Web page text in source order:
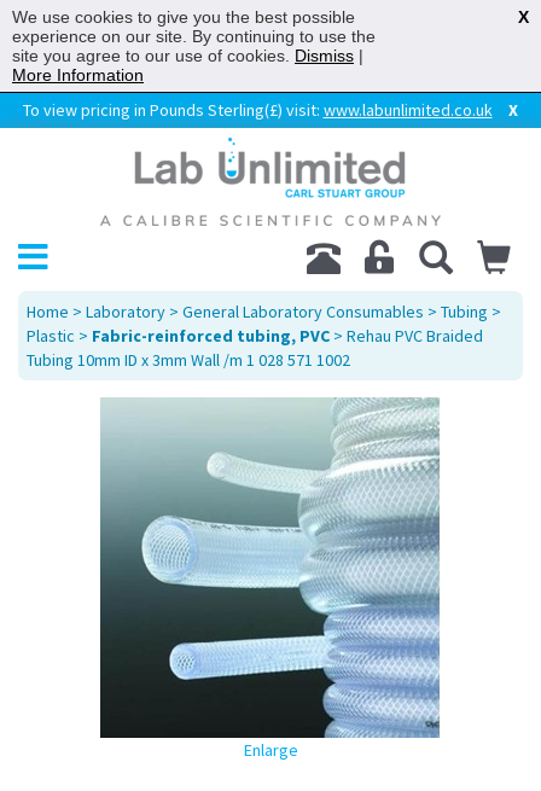
To view pricing in Pounds Sterling(£) visit: www.labunlimited.co.uk X
Home > Laboratory > General Laboratory Consumables > Tubing >
Plastic > Fabric-reinforced tubing, PVC > Rehau PVC Braided
Tubing 10mm ID x 3mm Wall /m 1 028 571 1002
Enlarge
We use cookies to give you the best possible
experience on our site. By continuing to use the
site you agree to our use of cookies. Dismiss |
More Information
X